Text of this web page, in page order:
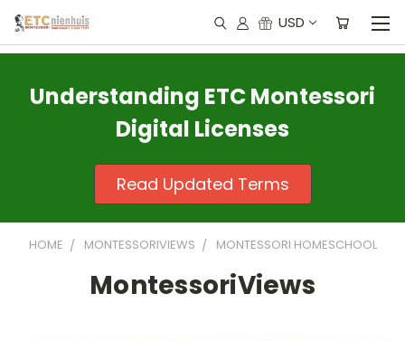
USD
Understanding ETC Montessori
Digital Licenses
Read Updated Terms
HOME MONTESSORIVIEWS MONTESSORI HOMESCHOOL
MontessoriViews